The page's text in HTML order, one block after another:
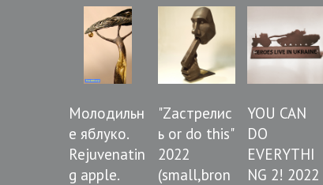
Молодильн
е яблуко.
Rejuvenatin
g apple.
"Zастрелис
ь or do this"
2022
(small,bron
YOU CAN
DO
EVERYTHI
NG 2! 2022